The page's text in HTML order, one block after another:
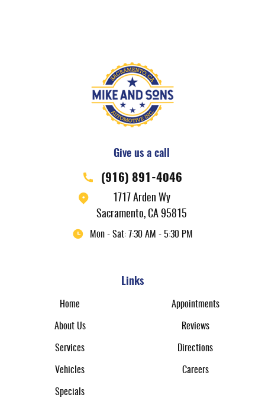
Give us a call
(916) 891-4046
1717 Arden Wy
Sacramento, CA 95815
Mon - Sat: 7:30 AM - 5:30 PM
Links
Home Appointments
About Us Reviews
Services Directions
Vehicles Careers
Specials